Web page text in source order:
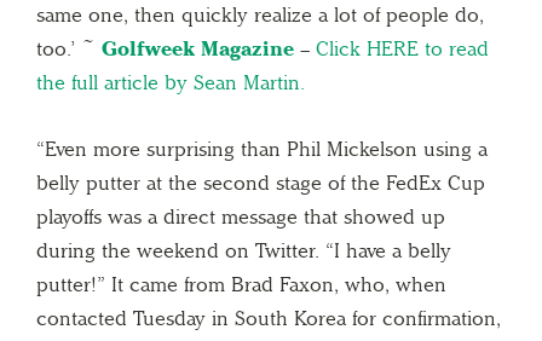
same one, then quickly realize a lot of people do,
too.’ ~ Golfweek Magazine – Click HERE to read
the full article by Sean Martin.
“Even more surprising than Phil Mickelson using a
belly putter at the second stage of the FedEx Cup
playoffs was a direct message that showed up
during the weekend on Twitter. “I have a belly
putter!” It came from Brad Faxon, who, when
contacted Tuesday in South Korea for confirmation,